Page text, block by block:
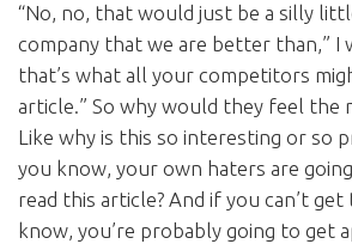
“No, no, that would just be a silly
company that we are better than,” I
that’s what all your competitors
article.” So why would they feel the
Like why is this so interesting or so
you know, your own haters are
read this article? And if you can’t
know, you’re probably going to get